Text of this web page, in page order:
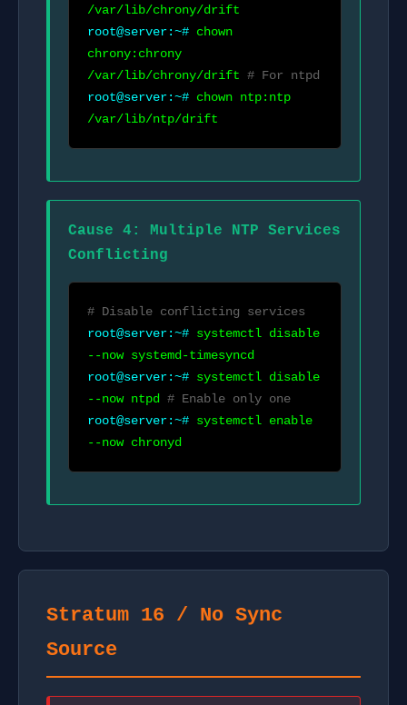
/var/lib/chrony/drift
root@server:~# chown
chrony:chrony
/var/lib/chrony/drift # For ntpd
root@server:~# chown ntp:ntp
/var/lib/ntp/drift
Cause 4: Multiple NTP Services
Conflicting
# Disable conflicting services
root@server:~# systemctl disable
--now systemd-timesyncd
root@server:~# systemctl disable
--now ntpd # Enable only one
root@server:~# systemctl enable
--now chronyd
Stratum 16 / No Sync
Source